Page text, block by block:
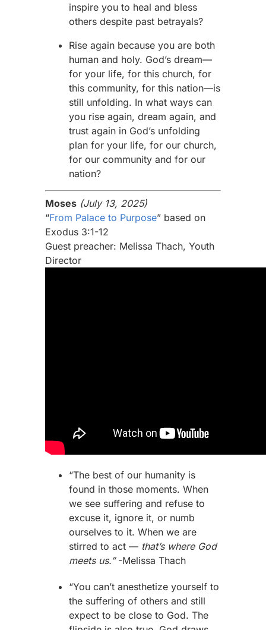
inspire you to heal and bless
others despite past betrayals?
Rise again because you are both
human and holy. God’s dream—
for your life, for this church, for
this community, for this nation—is
still unfolding. In what ways can
you rise again, dream again, and
trust again in God’s unfolding
plan for your life, for our church,
for our community and for our
nation?
Moses (July 13, 2025)
“From Palace to Purpose” based on
Exodus 3:1-12
Guest preacher: Melissa Thach, Youth
Director
“The best of our humanity is
found in those moments. When
we see suffering and refuse to
excuse it, ignore it, or numb
ourselves to it. When we are
stirred to act — that’s where God
meets us.” -Melissa Thach
“You can’t anesthetize yourself to
the suffering of others and still
expect to be close to God. The